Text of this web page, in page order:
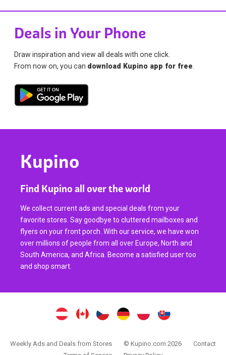
Deals in Your Phone
Draw inspiration and view all deals with one click.
From now on, you can download Kupino app for free
Kupino
Find Kupino all over the world
We collect current ads and special deals from your
favorite stores. Say goodbye to cluttered mailboxes and
flyers on your front porch. With our service, we have won
over millions of people from all over Europe, North and
South America, and Africa. Become a satisfied user too
and shop smart.
Weekly Ads and Deals from Stores © Kupino.com 2026
Contact